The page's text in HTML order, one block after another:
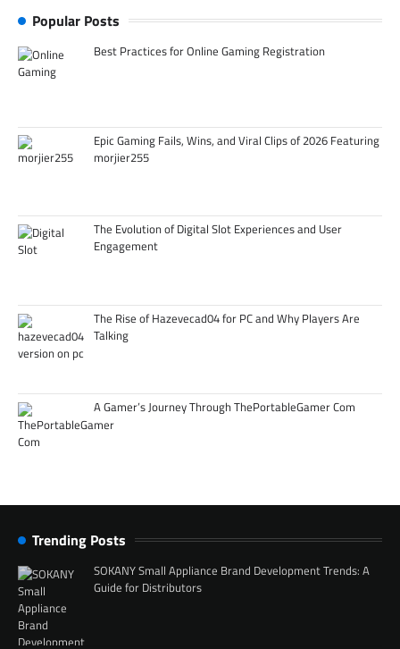
Popular Posts
Best Practices for Online Gaming Registration
Epic Gaming Fails, Wins, and Viral Clips of 2026 Featuring
morjier255
The Evolution of Digital Slot Experiences and User
Engagement
The Rise of Hazevecad04 for PC and Why Players Are
Talking
A Gamer’s Journey Through ThePortableGamer Com
Trending Posts
SOKANY Small Appliance Brand Development Trends: A
Guide for Distributors